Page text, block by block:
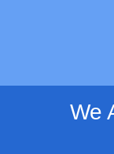
We